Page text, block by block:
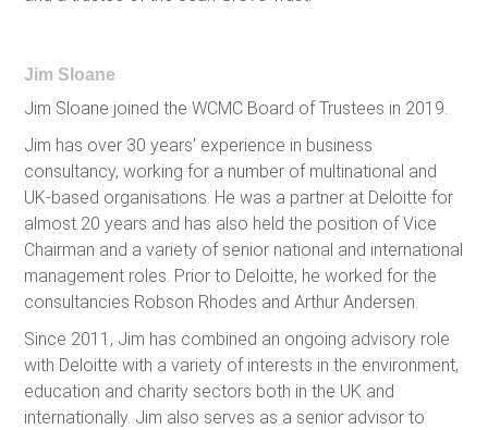
Jim Sloane
Jim Sloane joined the WCMC Board of Trustees in 2019.
Jim has over 30 years’ experience in business
consultancy, working for a number of multinational and
UK-based organisations. He was a partner at Deloitte for
almost 20 years and has also held the position of Vice
Chairman and a variety of senior national and international
management roles. Prior to Deloitte, he worked for the
consultancies Robson Rhodes and Arthur Andersen.
Since 2011, Jim has combined an ongoing advisory role
with Deloitte with a variety of interests in the environment,
education and charity sectors both in the UK and
internationally. Jim also serves as a senior advisor to